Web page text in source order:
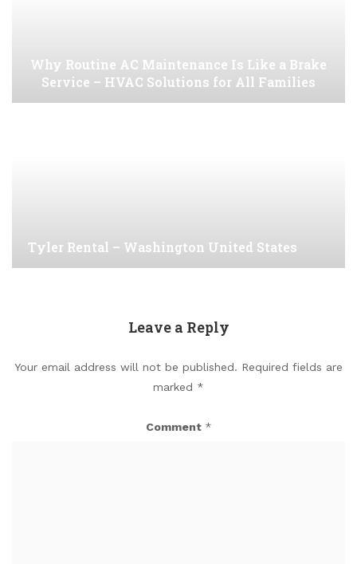
Why Routine AC Maintenance Is Like a Brake
Service – HVAC Solutions for All Families
Tyler Rental – Washington United States
Leave a Reply
Your email address will not be published. Required fields are
marked *
Comment *